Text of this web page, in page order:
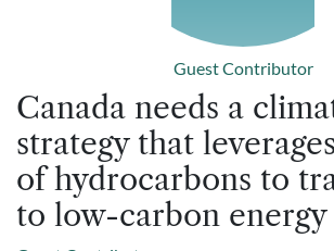
Guest Contributor
Canada needs a
strategy that
of hydrocarbons to
to low-carbon energy